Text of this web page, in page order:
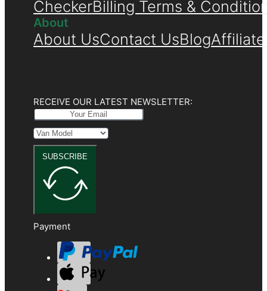
CheckerBilling Terms &
About
About UsContact UsBlog
RECEIVE OUR LATEST NEWSLETTER:
SUBSCRIBE
Payment